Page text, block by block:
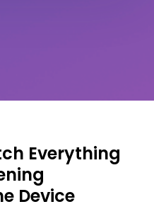
Everything
Device